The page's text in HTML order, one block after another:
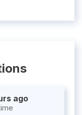
ago